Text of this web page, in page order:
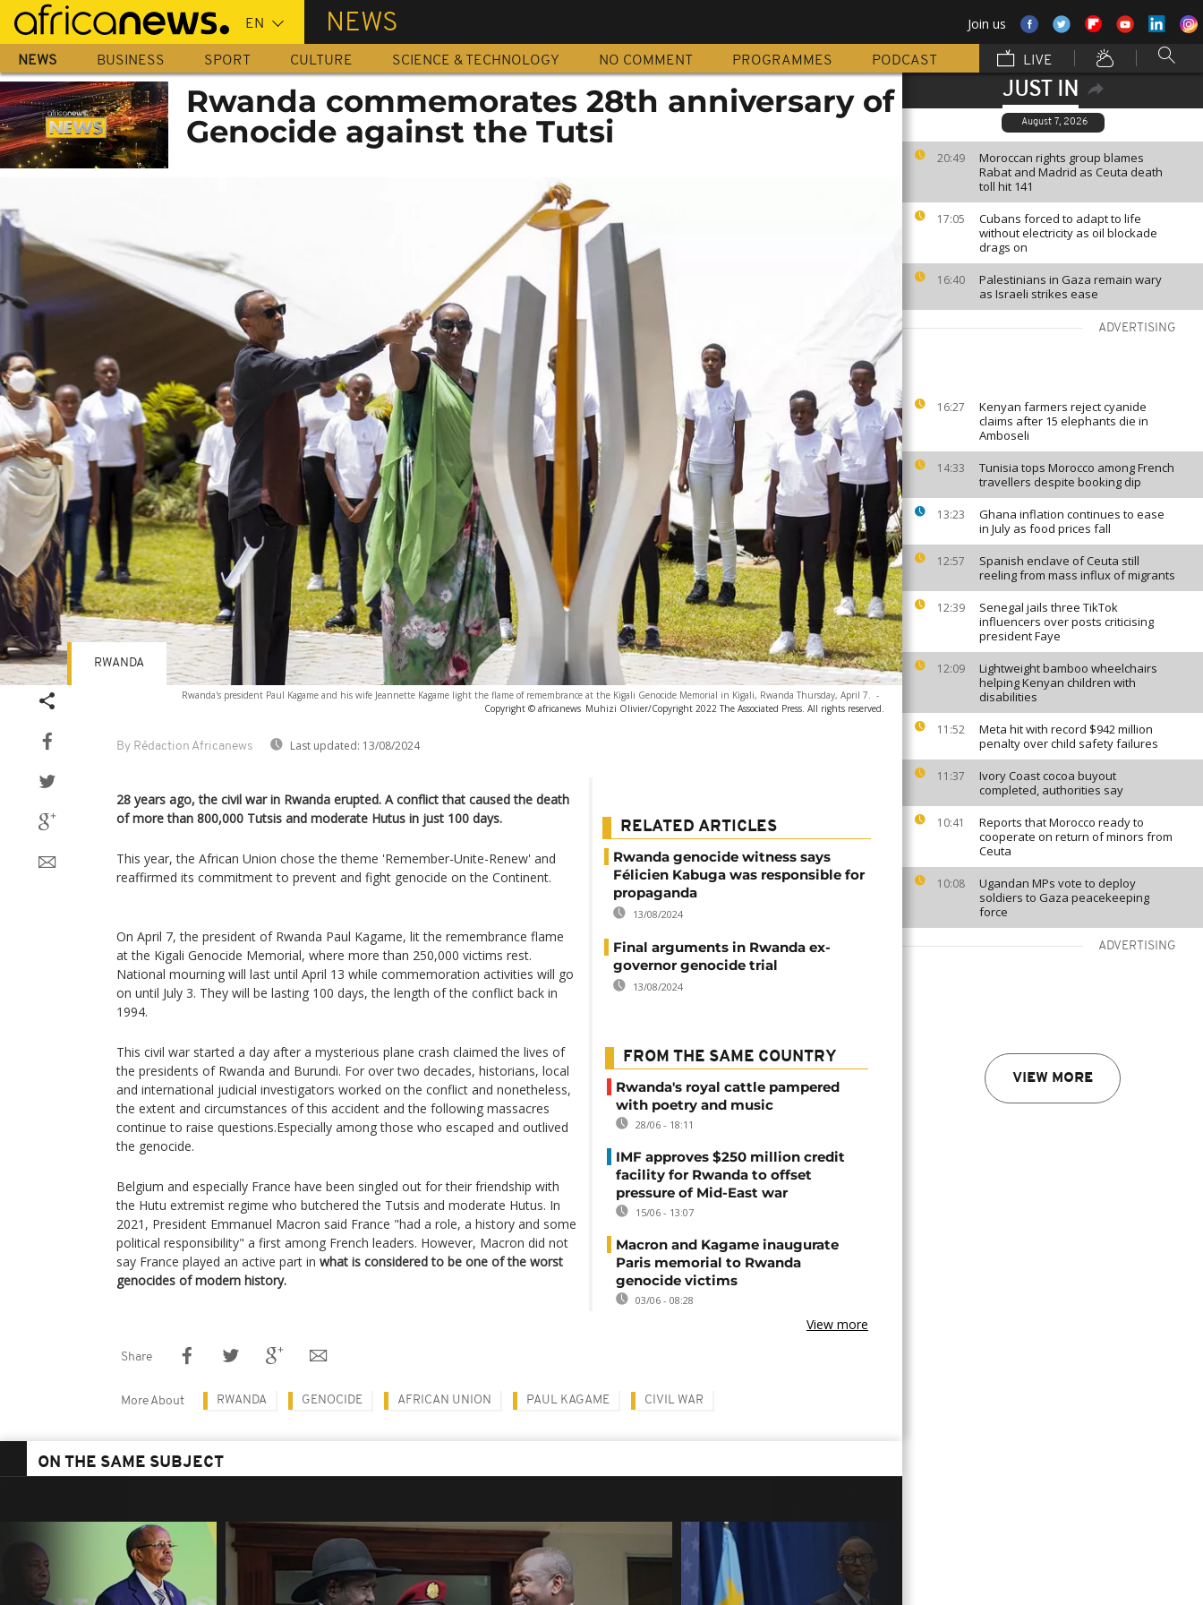
Skip
main
content
NEWS Join us
NEWS BUSINESS SPORT CULTURE SCIENCE & TECHNOLOGY NO COMMENT PROGRAMMES PODCAST LIVE
JUST IN
August 7, 2026
20:49
Moroccan rights group blames
Rabat and Madrid as Ceuta death
toll hit 141
17:05
Cubans forced to adapt to life
without electricity as oil blockade
drags on
16:40
Palestinians in Gaza remain wary
as Israeli strikes ease
ADVERTISING
16:27
Kenyan farmers reject cyanide
claims after 15 elephants die in
Amboseli
14:33
Tunisia tops Morocco among French
travellers despite booking dip
13:23
Ghana inflation continues to ease
in July as food prices fall
12:57
Spanish enclave of Ceuta still
reeling from mass influx of migrants
12:39
Senegal jails three TikTok
influencers over posts criticising
president Faye
12:09
Lightweight bamboo wheelchairs
helping Kenyan children with
disabilities
11:52
Meta hit with record $942 million
penalty over child safety failures
11:37
Ivory Coast cocoa buyout
completed, authorities say
10:41
Reports that Morocco ready to
cooperate on return of minors from
Ceuta
10:08
Ugandan MPs vote to deploy
soldiers to Gaza peacekeeping
force
ADVERTISING
VIEW MORE
Rwanda commemorates 28th anniversary of
Genocide against the Tutsi
Rwanda's president Paul Kagame and his wife Jeannette Kagame light the flame of remembrance at the Kigali Genocide Memorial in Kigali, Rwanda Thursday, April 7. -
Copyright © africanews Muhizi Olivier/Copyright 2022 The Associated Press. All rights reserved.
By Rédaction Africanews Last updated: 13/08/2024
RWANDA
28 years ago, the civil war in Rwanda erupted. A conflict that caused the death
of more than 800,000 Tutsis and moderate Hutus in just 100 days.
This year, the African Union chose the theme 'Remember-Unite-Renew' and
reaffirmed its commitment to prevent and fight genocide on the Continent.
On April 7, the president of Rwanda Paul Kagame, lit the remembrance flame
at the Kigali Genocide Memorial, where more than 250,000 victims rest.
National mourning will last until April 13 while commemoration activities will go
on until July 3. They will be lasting 100 days, the length of the conflict back in
1994.
This civil war started a day after a mysterious plane crash claimed the lives of
the presidents of Rwanda and Burundi. For over two decades, historians, local
and international judicial investigators worked on the conflict and nonetheless,
the extent and circumstances of this accident and the following massacres
continue to raise questions.Especially among those who escaped and outlived
the genocide.
Belgium and especially France have been singled out for their friendship with
the Hutu extremist regime who butchered the Tutsis and moderate Hutus. In
2021, President Emmanuel Macron said France "had a role, a history and some
political responsibility" a first among French leaders. However, Macron did not
say France played an active part in what is considered to be one of the worst
genocides of modern history.
RELATED ARTICLES
Rwanda genocide witness says
Félicien Kabuga was responsible for
propaganda
13/08/2024
Final arguments in Rwanda ex-
governor genocide trial
13/08/2024
FROM THE SAME COUNTRY
Rwanda's royal cattle pampered
with poetry and music
28/06 - 18:11
IMF approves $250 million credit
facility for Rwanda to offset
pressure of Mid-East war
15/06 - 13:07
Macron and Kagame inaugurate
Paris memorial to Rwanda
genocide victims
03/06 - 08:28
View more
Share
More About RWANDA GENOCIDE AFRICAN UNION PAUL KAGAME CIVIL WAR
ON THE SAME SUBJECT